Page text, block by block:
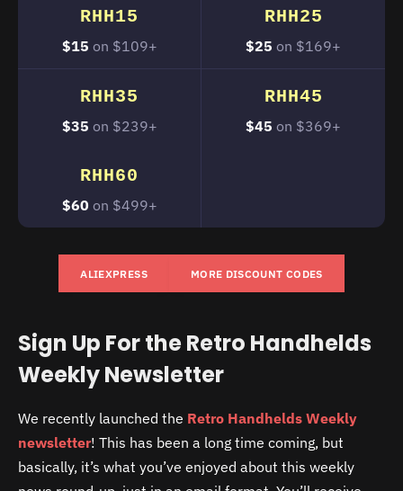
RHH15
$15 on $109+
RHH25
$25 on $169+
RHH35
$35 on $239+
RHH45
$45 on $369+
RHH60
$60 on $499+
ALIEXPRESS MORE DISCOUNT CODES
Sign Up For the Retro Handhelds
Weekly Newsletter
We recently launched the Retro Handhelds Weekly
newsletter! This has been a long time coming, but
basically, it’s what you’ve enjoyed about this weekly